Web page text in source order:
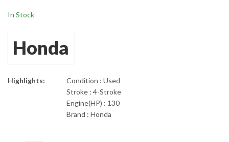
In Stock
Honda
Highlights:
Condition : Used
Stroke : 4-Stroke
Engine(HP) : 130
Brand : Honda